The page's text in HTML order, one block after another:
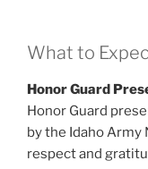
What to
Honor Guard
Honor Guard
by the Idaho Army
respect and